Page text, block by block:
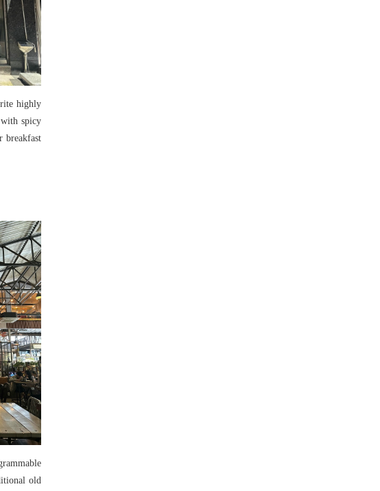
highly
spicy
breakfast
old